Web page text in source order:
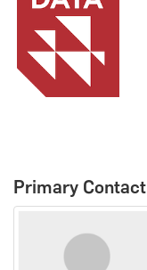
Primary Contact